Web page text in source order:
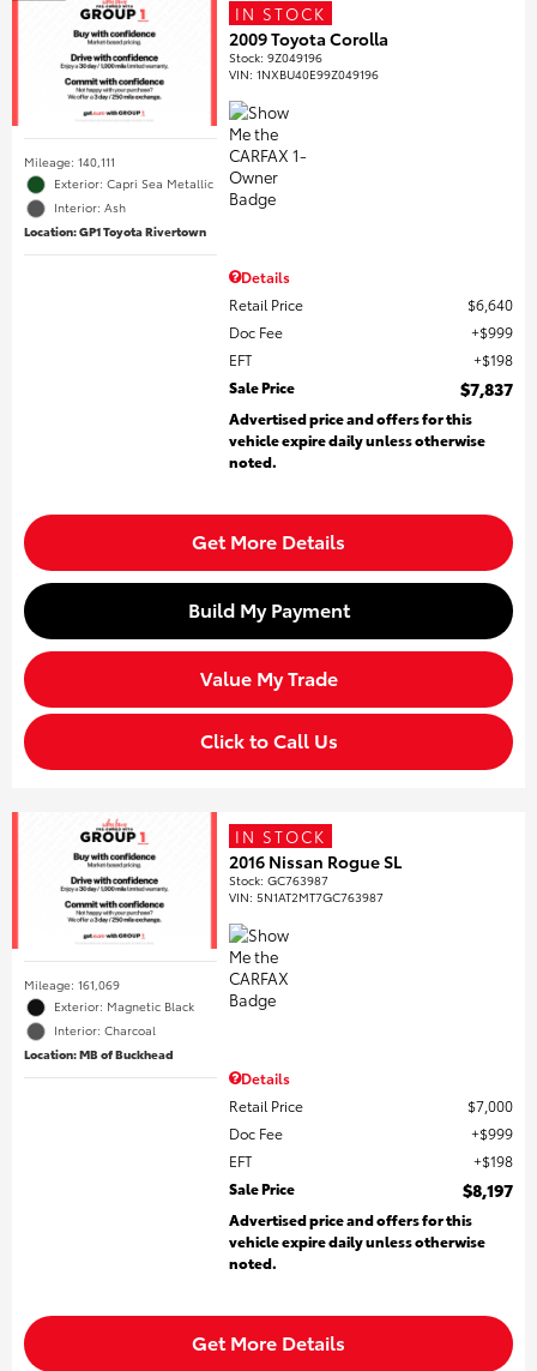
Mileage: 140,111
Exterior: Capri Sea Metallic
Interior: Ash
Location: GP1 Toyota Rivertown
IN STOCK
2009 Toyota Corolla
Stock:9Z049196
VIN:1NXBU40E99Z049196
Details
Retail Price
$6,640
Doc Fee
$999
EFT
$198
Sale Price
$7,837
Advertised price and offers for this
vehicle expire daily unless otherwise
noted.
Get More Details
Build My Payment
Value My Trade
Click to Call Us
Mileage: 161,069
Exterior: Magnetic Black
Interior: Charcoal
Location: MB of Buckhead
IN STOCK
2016 Nissan Rogue SL
Stock:GC763987
VIN:5N1AT2MT7GC763987
Details
Retail Price
$7,000
Doc Fee
$999
EFT
$198
Sale Price
$8,197
Advertised price and offers for this
vehicle expire daily unless otherwise
noted.
Get More Details